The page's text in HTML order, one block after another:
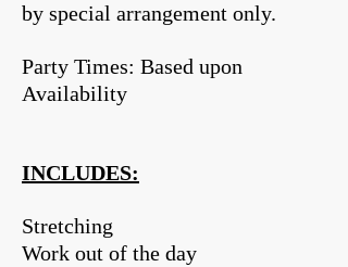
by special arrangement only.
Party Times: Based upon
Availability
INCLUDES:
Stretching
Work out of the day